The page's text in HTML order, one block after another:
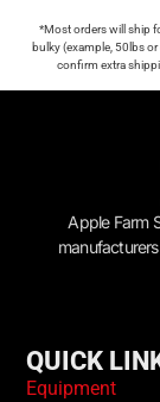
*Most orders will ship
bulky (example, 50lbs
confirm extra
Apple Farm
QUICK
Equipment